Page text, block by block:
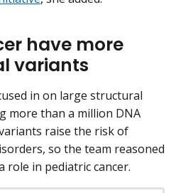
have more
variants
in on large structural
than a million DNA
raise the risk of
so the team reasoned
role in pediatric cancer.